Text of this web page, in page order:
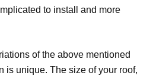
to install and more
of the above mentioned
is unique. The size of your roof,